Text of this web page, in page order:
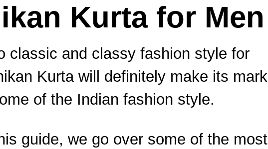
Kurta for Men
classic and classy fashion style for
Kurta will definitely make its mark
of the Indian fashion style.
guide, we go over some of the most